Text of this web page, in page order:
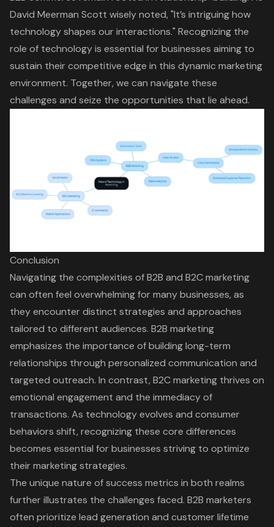
David Meerman Scott wisely noted, "It’s intriguing how
technology shapes our interactions." Recognizing the
role of technology is essential for businesses aiming to
sustain their competitive edge in this dynamic marketing
environment. Together, we can navigate these
challenges and seize the opportunities that lie ahead.
Conclusion
Navigating the complexities of B2B and B2C marketing
can often feel overwhelming for many businesses, as
they encounter distinct strategies and approaches
tailored to different audiences. B2B marketing
emphasizes the importance of building long-term
relationships through personalized communication and
targeted outreach. In contrast, B2C marketing thrives on
emotional engagement and the immediacy of
transactions. As technology evolves and consumer
behaviors shift, recognizing these core differences
becomes essential for businesses striving to optimize
their marketing strategies.
The unique nature of success metrics in both realms
further illustrates the challenges faced. B2B marketers
often prioritize lead generation and customer lifetime